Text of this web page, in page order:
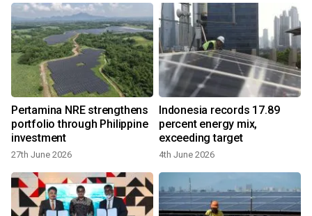
Pertamina NRE strengthens
portfolio through Philippine
investment
27th June 2026
Indonesia records 17.89
percent energy mix,
exceeding target
4th June 2026